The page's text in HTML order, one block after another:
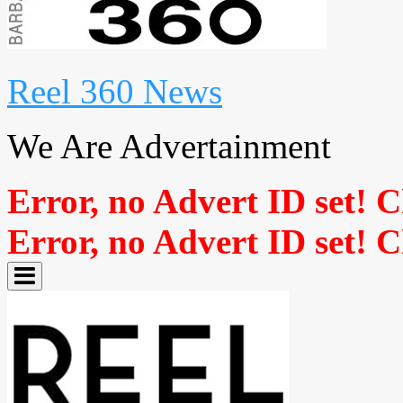
Reel 360 News
We Are Advertainment
Error, no Advert ID set!
Error, no Advert ID set!